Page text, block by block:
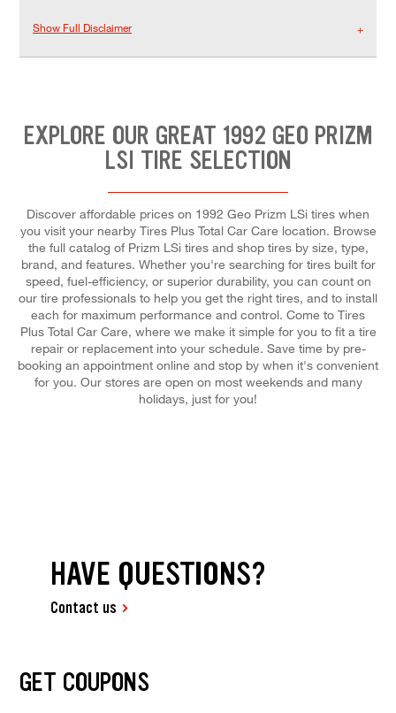
Show Full Disclaimer
EXPLORE OUR GREAT 1992 GEO PRIZM
LSI TIRE SELECTION
Discover affordable prices on 1992 Geo Prizm LSi tires when
you visit your nearby Tires Plus Total Car Care location. Browse
the full catalog of Prizm LSi tires and shop tires by size, type,
brand, and features. Whether you're searching for tires built for
speed, fuel-efficiency, or superior durability, you can count on
our tire professionals to help you get the right tires, and to install
each for maximum performance and control. Come to Tires
Plus Total Car Care, where we make it simple for you to fit a tire
repair or replacement into your schedule. Save time by pre-
booking an appointment online and stop by when it's convenient
for you. Our stores are open on most weekends and many
holidays, just for you!
HAVE QUESTIONS?
Contact us
GET COUPONS